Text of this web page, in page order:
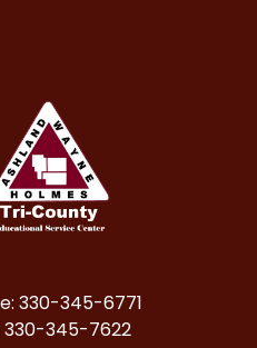
330-345-6771
330-345-7622